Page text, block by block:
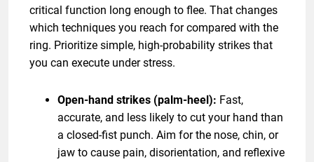
critical function long enough to flee. That changes
which techniques you reach for compared with the
ring. Prioritize simple, high-probability strikes that
you can execute under stress.
Open-hand strikes (palm-heel): Fast,
accurate, and less likely to cut your hand than
a closed-fist punch. Aim for the nose, chin, or
jaw to cause pain, disorientation, and reflexive